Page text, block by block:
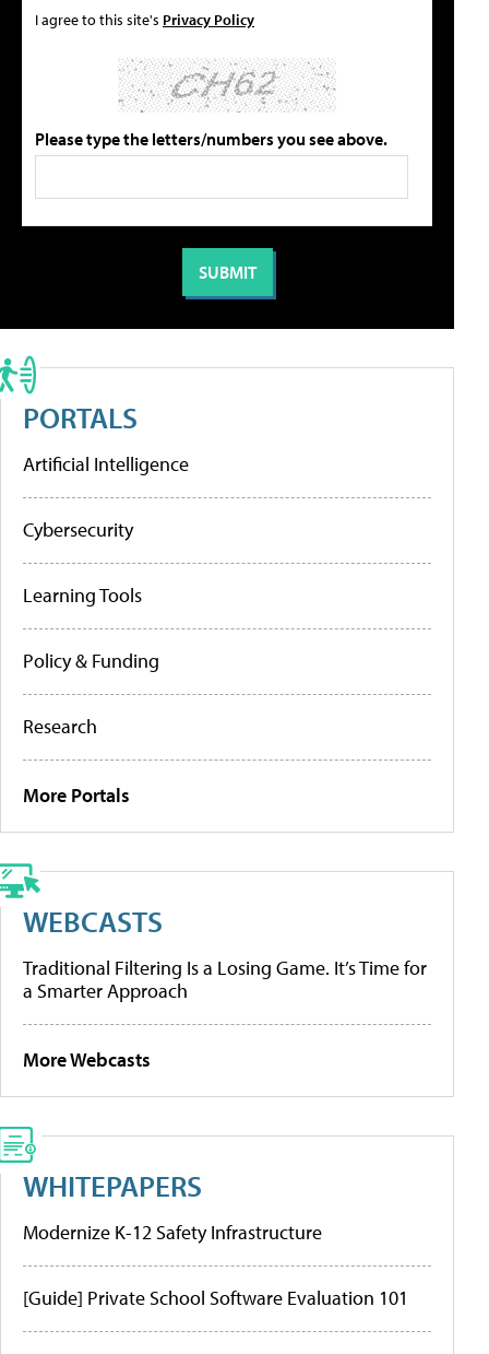
I agree to this site's Privacy Policy
Please type the letters/numbers you see above.
PORTALS
Artificial Intelligence
Cybersecurity
Learning Tools
Policy & Funding
Research
More Portals
WEBCASTS
Traditional Filtering Is a Losing Game. It’s Time for
a Smarter Approach
More Webcasts
WHITEPAPERS
Modernize K-12 Safety Infrastructure
[Guide] Private School Software Evaluation 101